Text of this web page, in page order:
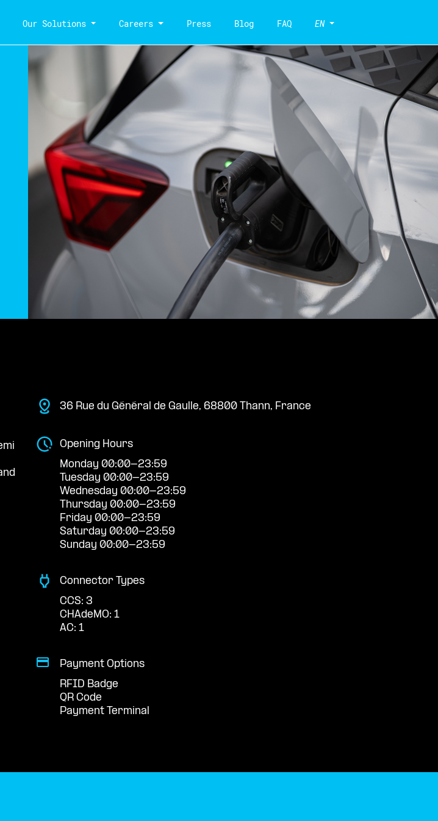
Our Solutions Careers Press Blog FAQ EN
36 Rue du Général de Gaulle, 68800 Thann, France
Opening Hours
Monday 00:00-23:59
Tuesday 00:00-23:59
Wednesday 00:00-23:59
Thursday 00:00-23:59
Friday 00:00-23:59
Saturday 00:00-23:59
Sunday 00:00-23:59
Connector Types
CCS: 3
CHAdeMO: 1
AC: 1
Payment Options
RFID Badge
QR Code
Payment Terminal